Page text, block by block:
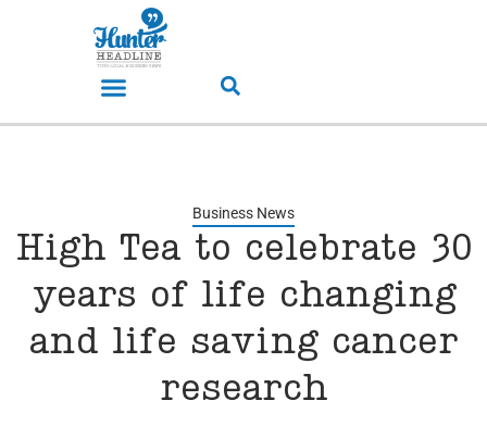
Business News
High Tea to celebrate 30
years of life changing
and life saving cancer
research